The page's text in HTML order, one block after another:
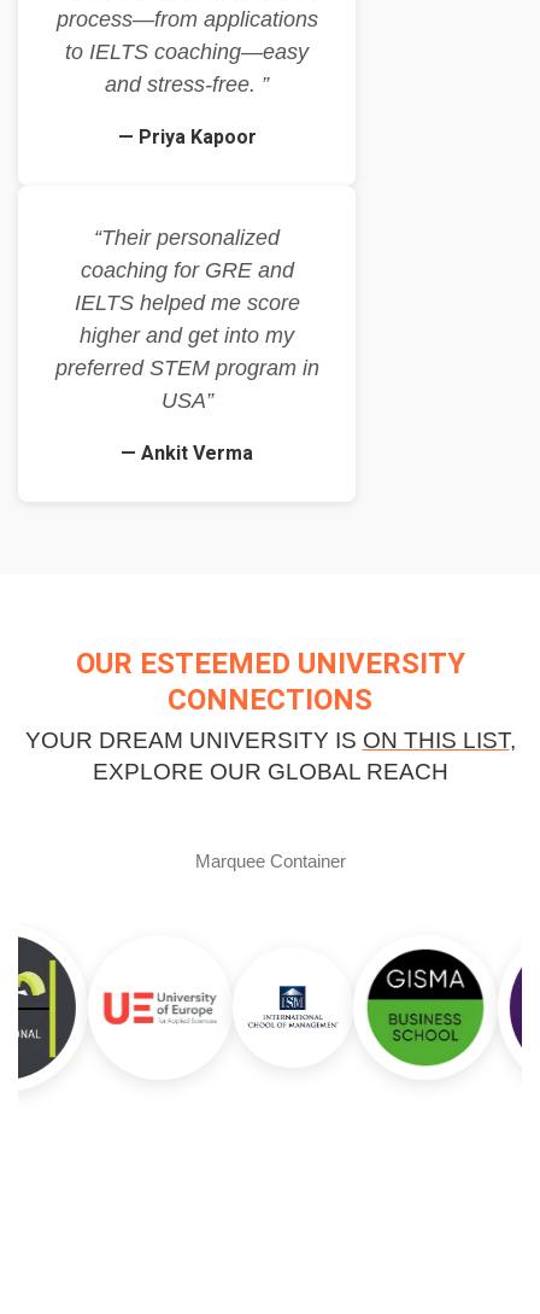
process—from applications
to IELTS coaching—easy
and stress-free. ”
— Priya Kapoor
“Their personalized
coaching for GRE and
IELTS helped me score
higher and get into my
preferred STEM program in
USA”
— Ankit Verma
OUR ESTEEMED UNIVERSITY
CONNECTIONS
YOUR DREAM UNIVERSITY IS ON THIS LIST,
EXPLORE OUR GLOBAL REACH
Marquee Container